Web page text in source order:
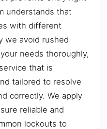
understands that
with different
we avoid rushed
needs thoroughly,
that is
tailored to resolve
correctly. We apply
reliable and
lockouts to